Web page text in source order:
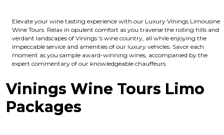
Elevate your wine tasting experience with our Luxury Vinings Limousine
Wine Tours. Relax in opulent comfort as you traverse the rolling hills and
verdant landscapes of Vinings ‘s wine country, all while enjoying the
impeccable service and amenities of our luxury vehicles. Savor each
moment as you sample award-winning wines, accompanied by the
expert commentary of our knowledgeable chauffeurs.
Vinings Wine Tours Limo
Packages